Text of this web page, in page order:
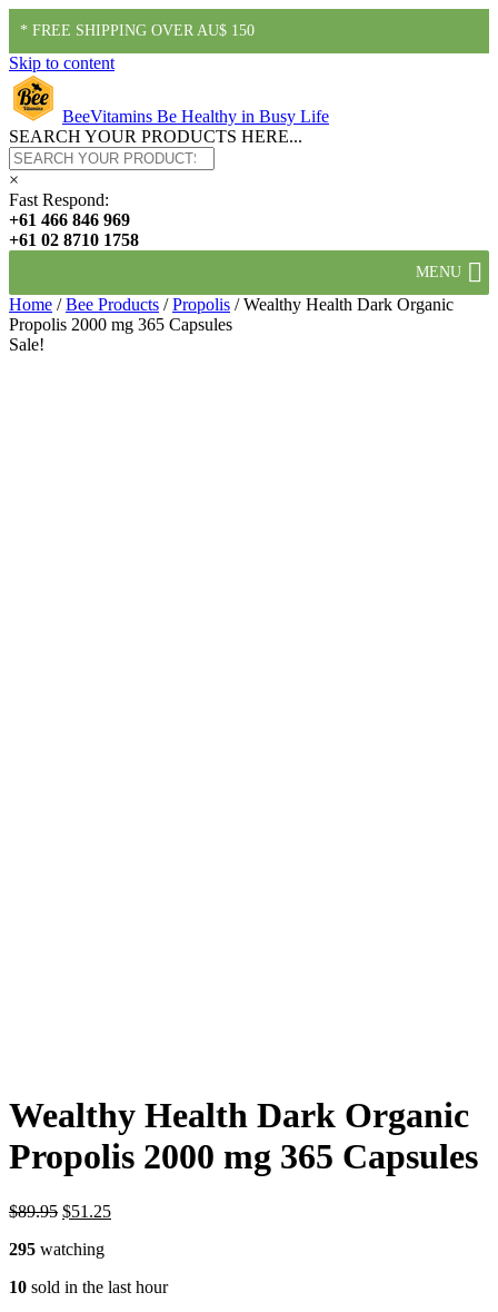
* FREE SHIPPING OVER AU$ 150
Skip to content
BeeVitamins Be Healthy in Busy Life
SEARCH YOUR PRODUCTS HERE...
×
Fast Respond:
+61 466 846 969
+61 02 8710 1758
MENU
Home /Bee Products /Propolis / Wealthy Health Dark Organic
Propolis 2000 mg 365 Capsules
Sale!
Wealthy Health Dark Organic
Propolis 2000 mg 365 Capsules
$89.95 $51.25
295 watching
10 sold in the last hour